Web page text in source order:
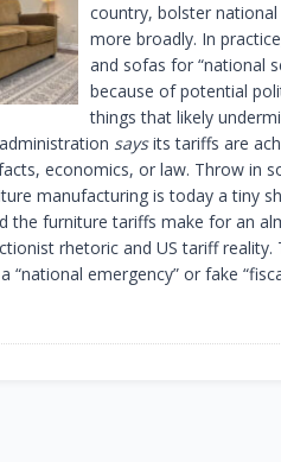
country, bolster
more broadly. In
and sofas for “national
because of potential
things that likely
saysits tariffs are
economics, or law. Throw in
manufacturing is today a tiny
the furniture tariffs make for an
rhetoric and US tariff
“national emergency” or fake